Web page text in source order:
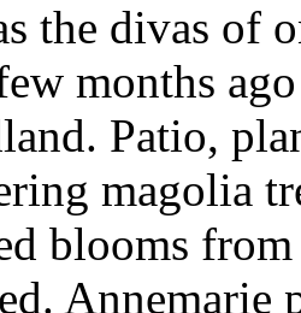
the divas of
months
Patio,
magolia
blooms
Annemarie